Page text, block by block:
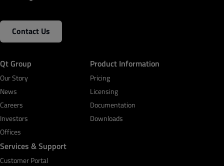
Contact Us
Qt Group
Our Story
News
Careers
Investors
Offices
Product Information
Pricing
Licensing
Documentation
Downloads
Services & Support
Customer Portal